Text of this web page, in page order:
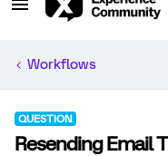
Workflows
QUESTION
Resending Email